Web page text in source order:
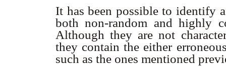
It has been possible to identify
both non-random and highly
Although they are not
they contain the either
such as the ones mentioned